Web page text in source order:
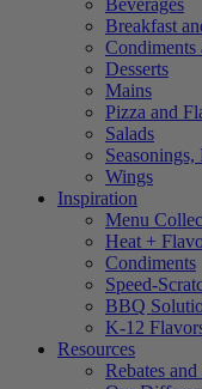
Beverages
Breakfast
Condiments
Desserts
Mains
Pizza and
Salads
Wings
Inspiration
Menu
Heat +
Condiments
Speed-
BBQ
K-12
Resources
Rebates